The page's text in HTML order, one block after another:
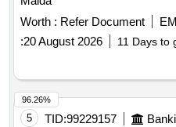
Worth : Refer Document
:20 August 2026 11 Days to
5 TID:99229157
96.26%